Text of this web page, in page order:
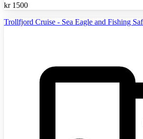
kr 1500
Trollfjord Cruise - Sea Eagle and Fishing